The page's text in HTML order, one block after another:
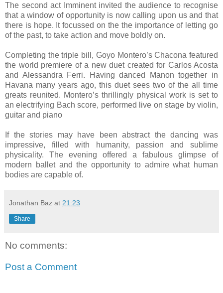
The second act Imminent invited the audience to recognise
that a window of opportunity is now calling upon us and that
there is hope. It focussed on the the importance of letting go
of the past, to take action and move boldly on.
Completing the triple bill, Goyo Montero’s Chacona featured
the world premiere of a new duet created for Carlos Acosta
and Alessandra Ferri. Having danced Manon together in
Havana many years ago, this duet sees two of the all time
greats reunited. Montero’s thrillingly physical work is set to
an electrifying Bach score, performed live on stage by violin,
guitar and piano
If the stories may have been abstract the dancing was
impressive, filled with humanity, passion and sublime
physicality. The evening offered a fabulous glimpse of
modern ballet and the opportunity to admire what human
bodies are capable of.
Jonathan Baz at 21:23
Share
No comments:
Post a Comment